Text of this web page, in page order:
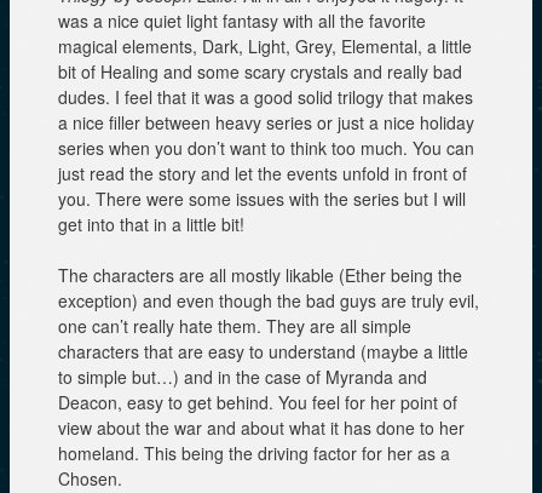
was a nice quiet light fantasy with all the favorite
magical elements, Dark, Light, Grey, Elemental, a little
bit of Healing and some scary crystals and really bad
dudes. I feel that it was a good solid trilogy that makes
a nice filler between heavy series or just a nice holiday
series when you don’t want to think too much. You can
just read the story and let the events unfold in front of
you. There were some issues with the series but I will
get into that in a little bit!
The characters are all mostly likable (Ether being the
exception) and even though the bad guys are truly evil,
one can’t really hate them. They are all simple
characters that are easy to understand (maybe a little
to simple but…) and in the case of Myranda and
Deacon, easy to get behind. You feel for her point of
view about the war and about what it has done to her
homeland. This being the driving factor for her as a
Chosen.